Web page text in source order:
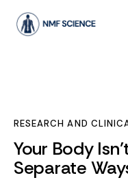
RESEARCH AND
Your Body
Separate